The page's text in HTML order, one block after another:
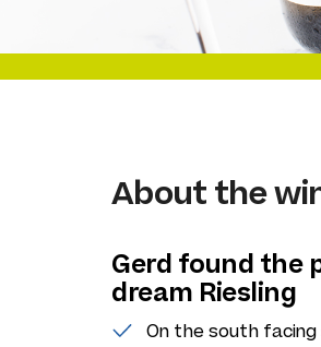
About the
Gerd found the
dream Riesling
On the south